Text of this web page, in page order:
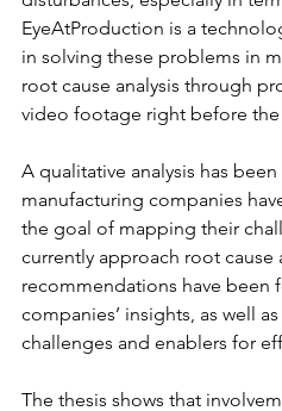
EyeAtProduction is a
in solving these problems in
root cause analysis through
video footage right before
A qualitative analysis has
manufacturing companies
the goal of mapping their
currently approach root cause
recommendations have been
companies’ insights, as well
challenges and enablers for
The thesis shows that